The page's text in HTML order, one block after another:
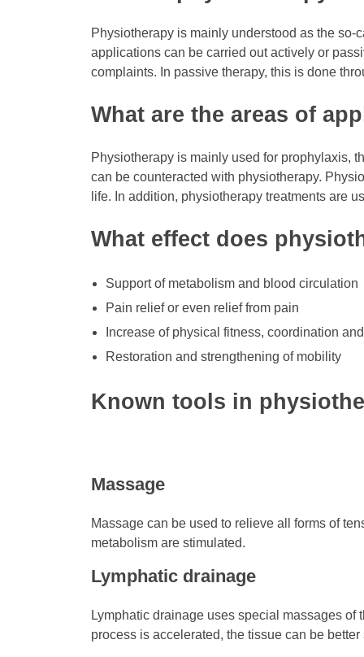
Physiotherapy is mainly understood as the so-
applications can be carried out actively or
complaints. In passive therapy, this is done
What are the areas of
Physiotherapy is mainly used for prophylaxis,
can be counteracted with physiotherapy.
life. In addition, physiotherapy treatments are
What effect does
Support of metabolism and blood circulation
Pain relief or even relief from pain
Increase of physical fitness, coordination
Restoration and strengthening of mobility
Known tools in
Massage
Massage can be used to relieve all forms of
metabolism are stimulated.
Lymphatic drainage
Lymphatic drainage uses special massages
process is accelerated, the tissue can be